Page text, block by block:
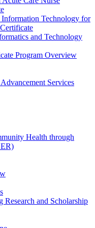
Technology for
and Technology
Program Overview
Services
Health through
and Scholarship